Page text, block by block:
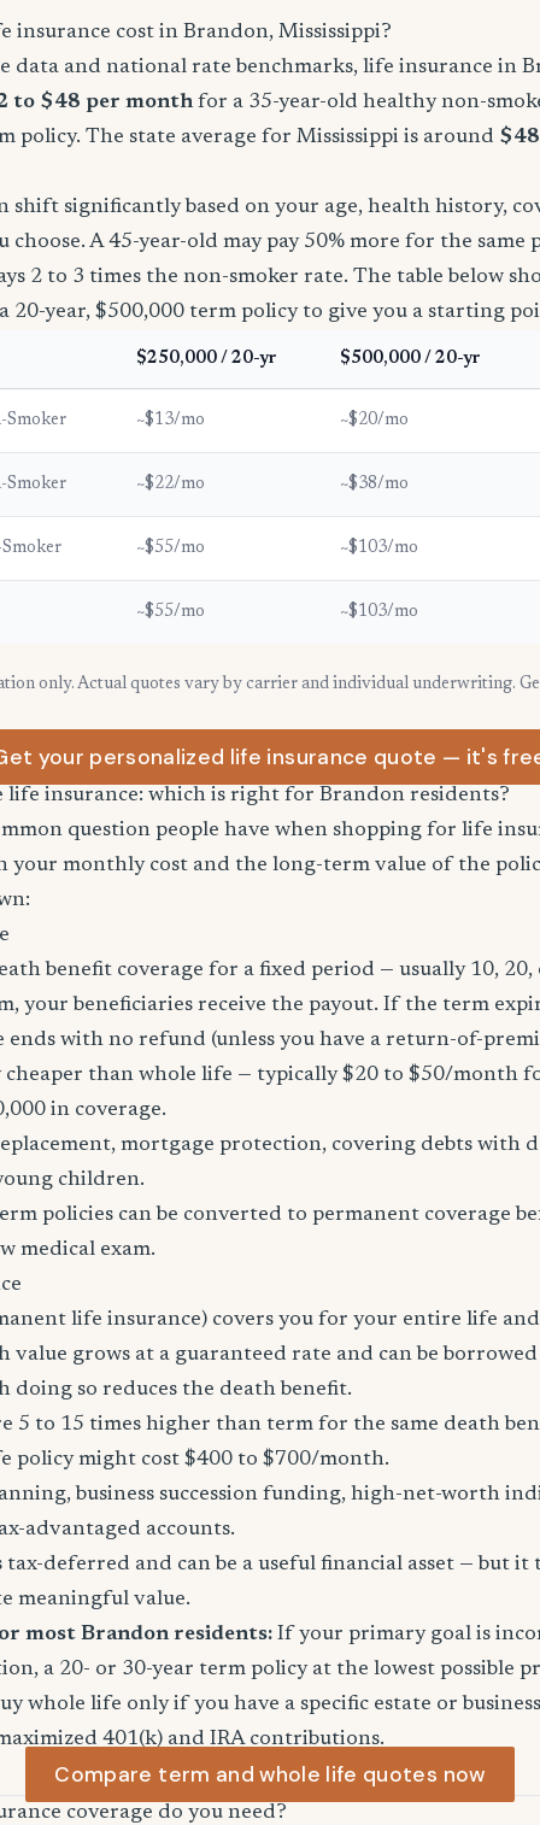
insurance cost in Brandon, Mississippi?
data and national rate benchmarks, life insurance in
to $48 per month for a 35-year-old healthy non-
policy. The state average for Mississippi is around
shift significantly based on your age, health history,
A 45-year-old may pay 50% more for the same
2 to 3 times the non-smoker rate. The table below
20-year, $500,000 term policy to give you a starting
$250,000 / 20-yr $500,000 / 20-yr
Smoker ~$13/mo ~$20/mo
Smoker ~$22/mo ~$38/mo
~$55/mo ~$103/mo
~$55/mo ~$103/mo
only. Actual quotes vary by carrier and individual underwriting.
your personalized life insurance quote — it's
life insurance: which is right for Brandon residents?
question people have when shopping for life
your monthly cost and the long-term value of the
benefit coverage for a fixed period — usually 10, 20,
your beneficiaries receive the payout. If the term
ends with no refund (unless you have a return-of-
than whole life — typically $20 to $50/month
in coverage.
mortgage protection, covering debts with
children.
policies can be converted to permanent coverage
medical exam.
life insurance) covers you for your entire life and
value grows at a guaranteed rate and can be
doing so reduces the death benefit.
5 to 15 times higher than term for the same death
policy might cost $400 to $700/month.
business succession funding, high-net-worth
advantaged accounts.
deferred and can be a useful financial asset — but it
meaningful value.
most Brandon residents: If your primary goal is
a 20- or 30-year term policy at the lowest possible
whole life only if you have a specific estate or
401(k) and IRA contributions.
Compare term and whole life quotes now
coverage do you need?